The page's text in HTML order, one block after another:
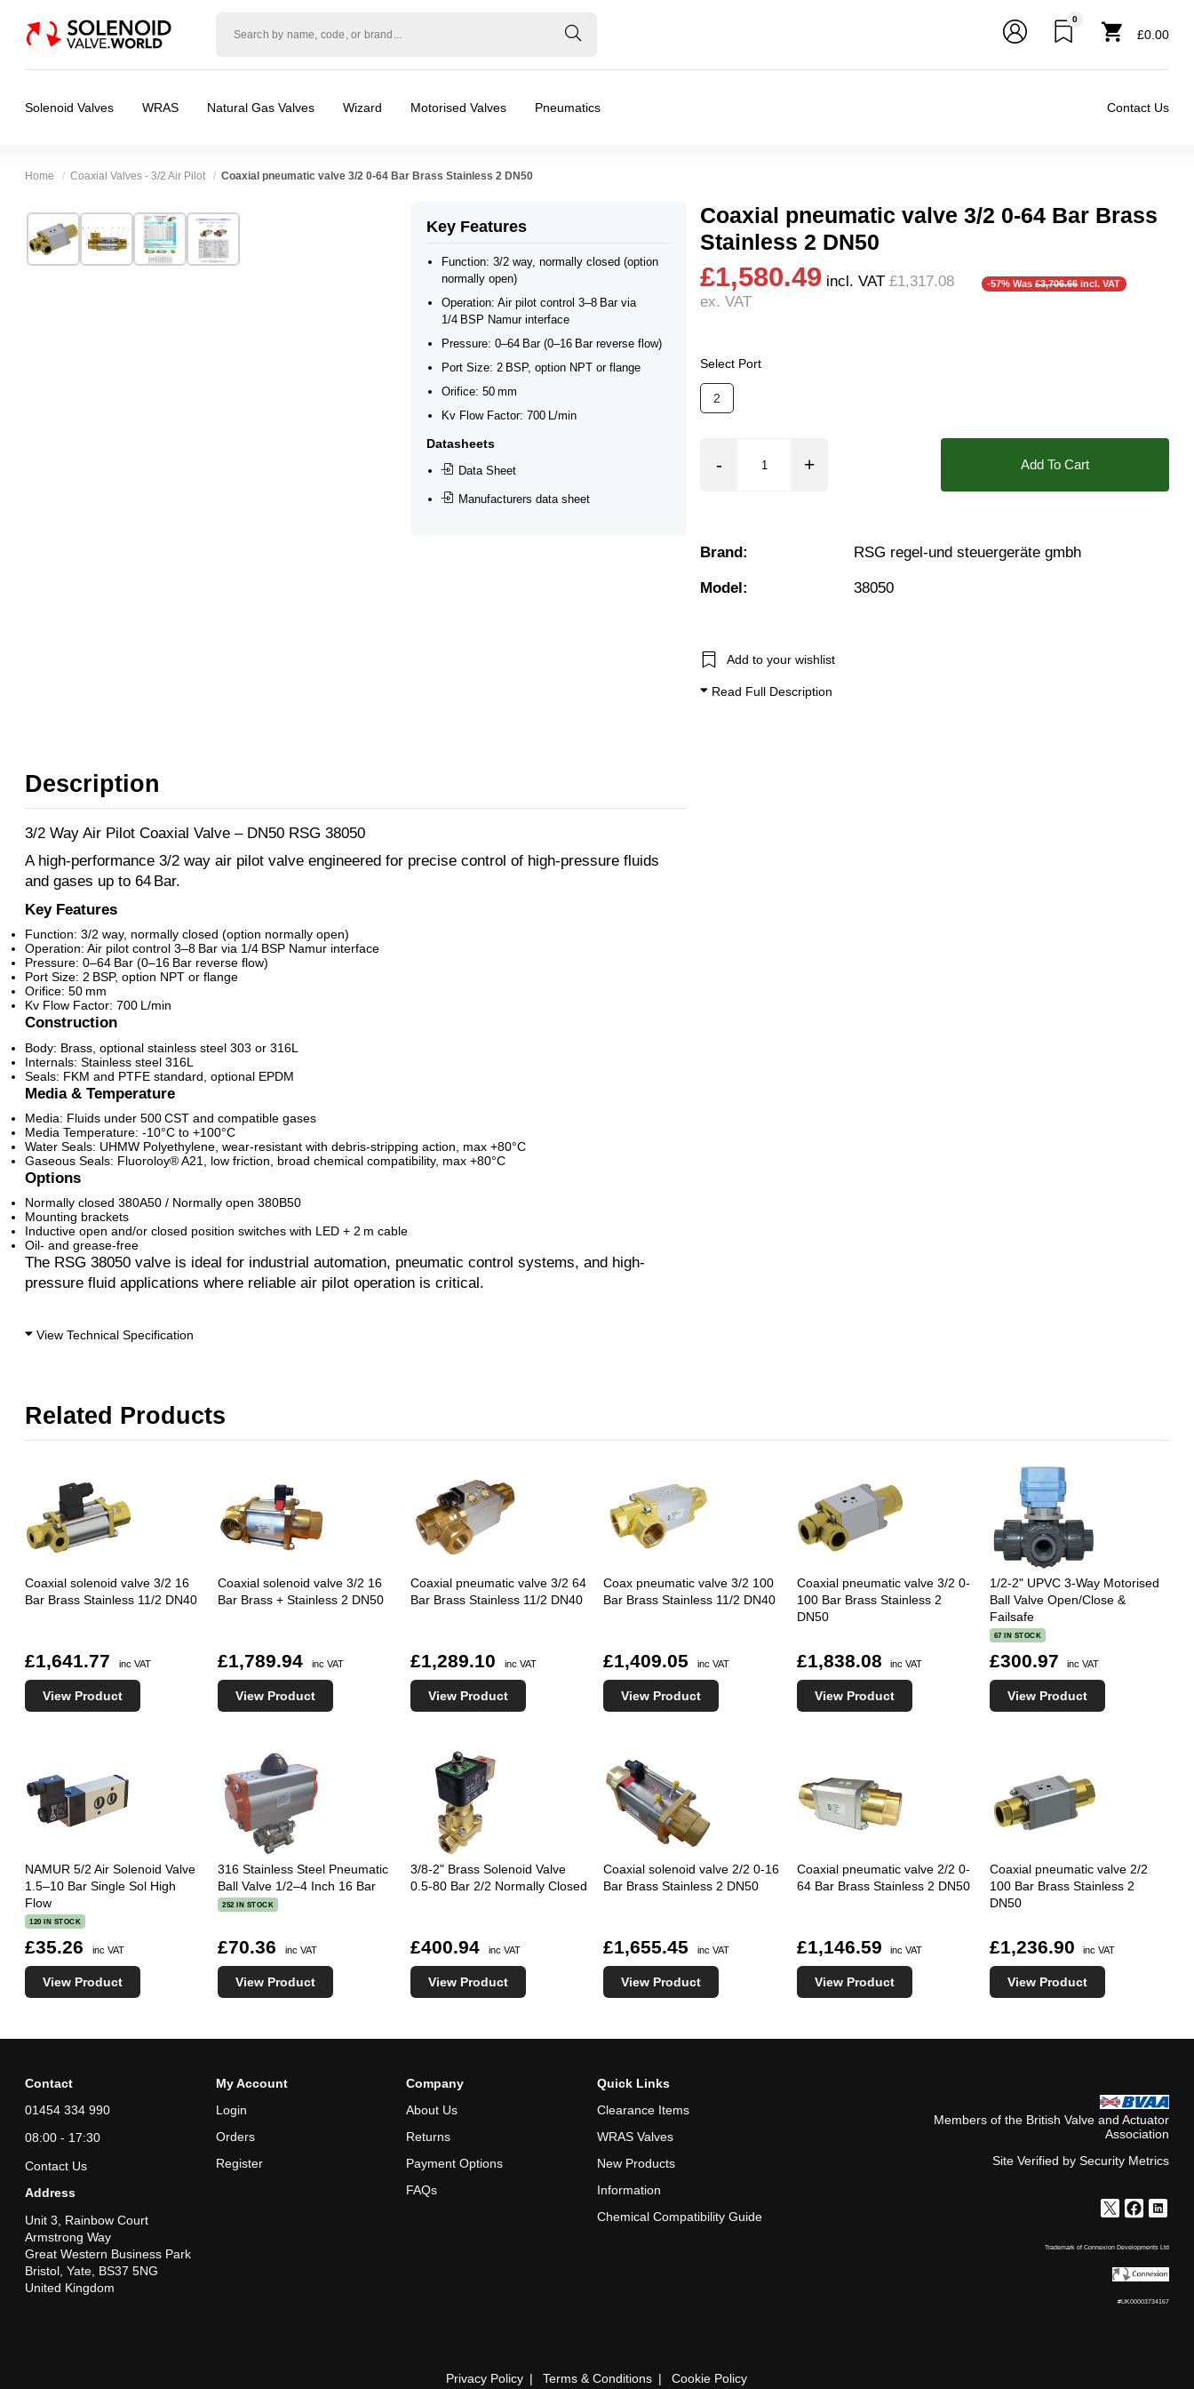
0
£0.00
Solenoid Valves WRAS Natural Gas Valves Wizard Motorised Valves Pneumatics Contact Us
Home Coaxial Valves - 3/2 Air Pilot Coaxial pneumatic valve 3/2 0-64 Bar Brass Stainless 2 DN50
❮ ❯
Key Features
Function: 3/2 way, normally closed (option
normally open)
Operation: Air pilot control 3–8 Bar via
1/4 BSP Namur interface
Pressure: 0–64 Bar (0–16 Bar reverse flow)
Port Size: 2 BSP, option NPT or flange
Orifice: 50 mm
Kv Flow Factor: 700 L/min
Datasheets
Data Sheet
Manufacturers data sheet
Coaxial pneumatic valve 3/2 0-64 Bar Brass
Stainless 2 DN50
£1,580.49 incl. VAT £1,317.08
ex. VAT
-57% Was£3,706.66incl. VAT
Select Port
2
Add To Cart
Brand: RSG regel-und steuergeräte gmbh
Model: 38050
Add to your wishlist
Read Full Description
Description
3/2 Way Air Pilot Coaxial Valve – DN50 RSG 38050
A high-performance 3/2 way air pilot valve engineered for precise control of high-pressure fluids
and gases up to 64 Bar.
Key Features
Function: 3/2 way, normally closed (option normally open)
Operation: Air pilot control 3–8 Bar via 1/4 BSP Namur interface
Pressure: 0–64 Bar (0–16 Bar reverse flow)
Port Size: 2 BSP, option NPT or flange
Orifice: 50 mm
Kv Flow Factor: 700 L/min
Construction
Body: Brass, optional stainless steel 303 or 316L
Internals: Stainless steel 316L
Seals: FKM and PTFE standard, optional EPDM
Media & Temperature
Media: Fluids under 500 CST and compatible gases
Media Temperature: -10°C to +100°C
Water Seals: UHMW Polyethylene, wear-resistant with debris-stripping action, max +80°C
Gaseous Seals: Fluoroloy® A21, low friction, broad chemical compatibility, max +80°C
Options
Normally closed 380A50 / Normally open 380B50
Mounting brackets
Inductive open and/or closed position switches with LED + 2 m cable
Oil- and grease-free
The RSG 38050 valve is ideal for industrial automation, pneumatic control systems, and high-
pressure fluid applications where reliable air pilot operation is critical.
View Technical Specification
Technical Specification
Brand:
RSG regel-und steuergeräte gmbh
Valve / Product Type:
Air Actuated Valve, Coaxial Valve
3/2 Normally Closed, 3/2 Normally Open, 3/2 Universal
0.02 Bar (20 mBar), 0.1 Bar (100 mBar), 0.2 Bar (200 mBar), 0.3 Bar (300 mBar), 0.4 Bar (400 mBar), 0.5 Bar (500 mBar), 0.6 Bar (600 mbar), 0.7 Bar
Air, Fluid (Non Aggressive), Fluid (Slight Acid/Alkali), Gases (Non Aggressive), Oils + Fuels 50cSt Max, Fluid Thick 51>500cSt, Vacuum (High), Vacuum
Bi-Directional Flow, Degreased, Manifold, Manual Override, Mounting Bracket, Mounting Holes, Position Feedback Closed, Position Feedback
Related Products
Coaxial solenoid valve 3/2 16
Bar Brass Stainless 11/2 DN40
£1,641.77 inc VAT
View Product
Coaxial solenoid valve 3/2 16
Bar Brass + Stainless 2 DN50
£1,789.94 inc VAT
View Product
Coaxial pneumatic valve 3/2 64
Bar Brass Stainless 11/2 DN40
£1,289.10 inc VAT
View Product
Coax pneumatic valve 3/2 100
Bar Brass Stainless 11/2 DN40
£1,409.05 inc VAT
View Product
Coaxial pneumatic valve 3/2 0-
100 Bar Brass Stainless 2
DN50
£1,838.08 inc VAT
View Product
1/2-2" UPVC 3-Way Motorised
Ball Valve Open/Close &
Failsafe
67 IN STOCK
£300.97 inc VAT
View Product
NAMUR 5/2 Air Solenoid Valve
1.5–10 Bar Single Sol High
Flow
120 IN STOCK
£35.26 inc VAT
View Product
316 Stainless Steel Pneumatic
Ball Valve 1/2–4 Inch 16 Bar
252 IN STOCK
£70.36 inc VAT
View Product
3/8-2" Brass Solenoid Valve
0.5-80 Bar 2/2 Normally Closed
£400.94 inc VAT
View Product
Coaxial solenoid valve 2/2 0-16
Bar Brass Stainless 2 DN50
£1,655.45 inc VAT
View Product
Coaxial pneumatic valve 2/2 0-
64 Bar Brass Stainless 2 DN50
£1,146.59 inc VAT
View Product
Coaxial pneumatic valve 2/2
100 Bar Brass Stainless 2
DN50
£1,236.90 inc VAT
View Product
Contact
01454 334 990
08:00 - 17:30
Contact Us
Address
Unit 3, Rainbow Court
Armstrong Way
Great Western Business Park
Bristol, Yate, BS37 5NG
United Kingdom
My Account
Login
Orders
Register
Company
About Us
Returns
Payment Options
FAQs
Quick Links
Clearance Items
WRAS Valves
New Products
Information
Chemical Compatibility Guide
Members of the British Valve and Actuator
Association
Site Verified by Security Metrics
Trademark of Connexion Developments Ltd
#UK00003734167
Privacy Policy Terms & Conditions Cookie Policy